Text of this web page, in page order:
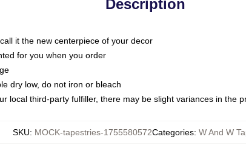
Description
it the new centerpiece of your decor
for you when you order
dry low, do not iron or bleach
local third-party fulfiller, there may be slight variances in the
SKU: MOCK-tapestries-1755580572Categories: W And W